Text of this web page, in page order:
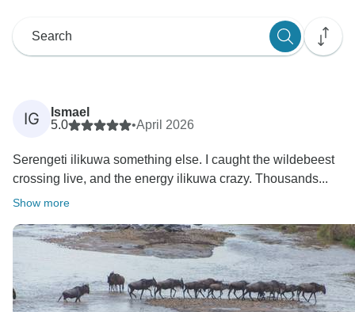
IG
Ismael
5.0
•April 2026
Serengeti ilikuwa something else. I caught the wildebeest
crossing live, and the energy ilikuwa crazy. Thousands...
Show more